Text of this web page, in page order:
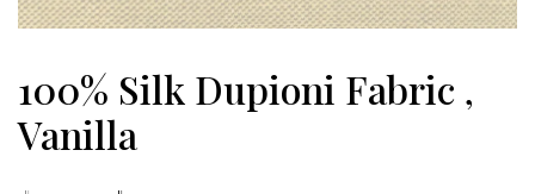
100% Silk Dupioni Fabric ,
Vanilla